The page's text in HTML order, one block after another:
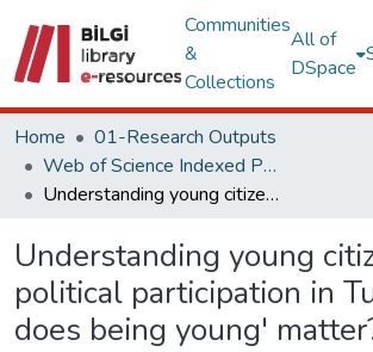
Communities
&
Collections
All of
DSpace
Home
01-Research Outputs
Web of Science Indexed Publications
Understanding young citizens' political participation in Turkey: does being young' matter?
Understanding young
political participation in
does being young'